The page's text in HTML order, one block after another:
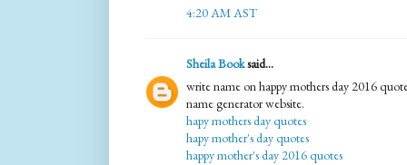
4:20 AM AST
Sheila Booksaid...
write name on happy mothers day 2016
name generator website.
hapy mothers day quotes
hapy mother's day quotes
happy mother's day 2016 quotes